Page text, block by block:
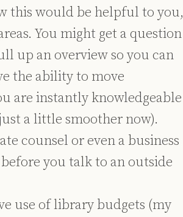
this would be helpful to you,
You might get a question
up an overview so you can
the ability to move
are instantly knowledgeable
a little smoother now).
counsel or even a business
you talk to an outside
use of library budgets (my